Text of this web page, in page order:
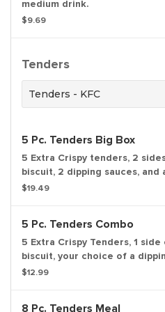
medium drink.
$9.69
Tenders
Tenders - KFC
5 Pc. Tenders Big Box
5 Extra Crispy tenders, 2
biscuit, 2 dipping sauces, and
$19.49
5 Pc. Tenders Combo
5 Extra Crispy Tenders, 1
biscuit, your choice of a
medium drink.
$12.99
8 Pc. Tenders Meal